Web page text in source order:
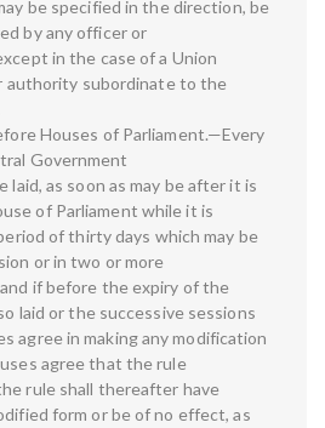
be specified in the direction, be
by any officer or
in the case of a Union
authority subordinate to the
Houses of Parliament.—Every
Government
laid, as soon as may be after it is
of Parliament while it is
of thirty days which may be
or in two or more
if before the expiry of the
laid or the successive sessions
agree in making any modification
agree that the rule
rule shall thereafter have
form or be of no effect, as